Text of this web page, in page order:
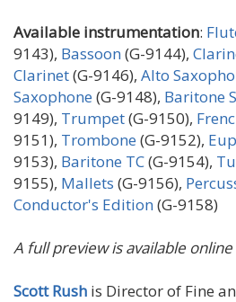
Available instrumentation:
9143), Bassoon (G-9144),
Clarinet(G-9146), Alto
Saxophone (G-9148), Baritone
9149), Trumpet(G-9150),
9151), Trombone (G-9152),
9153), Baritone TC(G-9154),
9155), Mallets (G-9156),
Conductor's Edition (G-9158)
A full preview is available
Scott Rush is Director of Fine